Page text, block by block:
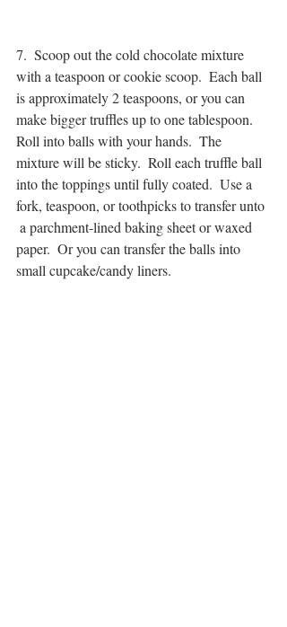
7.  Scoop out the cold chocolate mixture
with a teaspoon or cookie scoop.  Each ball
is approximately 2 teaspoons, or you can
make bigger truffles up to one tablespoon.
Roll into balls with your hands.  The
mixture will be sticky.  Roll each truffle ball
into the toppings until fully coated.  Use a
fork, teaspoon, or toothpicks to transfer unto
a parchment-lined baking sheet or waxed
paper.  Or you can transfer the balls into
small cupcake/candy liners.